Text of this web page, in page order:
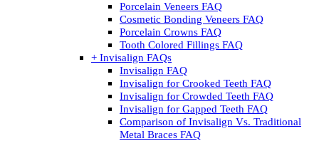
Porcelain Veneers FAQ
Cosmetic Bonding Veneers FAQ
Porcelain Crowns FAQ
Tooth Colored Fillings FAQ
+ Invisalign FAQs
Invisalign FAQ
Invisalign for Crooked Teeth FAQ
Invisalign for Crowded Teeth FAQ
Invisalign for Gapped Teeth FAQ
Comparison of Invisalign Vs. Traditional
Metal Braces FAQ